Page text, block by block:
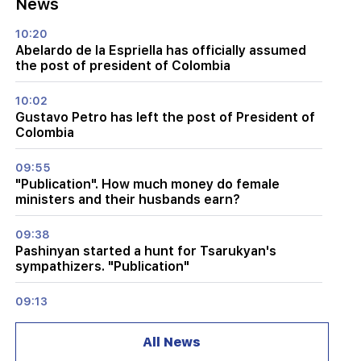
News
10:20
Abelardo de la Espriella has officially assumed
the post of president of Colombia
10:02
Gustavo Petro has left the post of President of
Colombia
09:55
"Publication". How much money do female
ministers and their husbands earn?
09:38
Pashinyan started a hunt for Tsarukyan's
sympathizers. "Publication"
09:13
All News